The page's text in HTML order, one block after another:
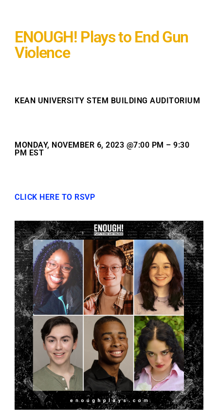
ENOUGH! Plays to End Gun
Violence
KEAN UNIVERSITY STEM BUILDING AUDITORIUM
MONDAY, NOVEMBER 6, 2023 @7:00 PM – 9:30
PM EST
CLICK HERE TO RSVP